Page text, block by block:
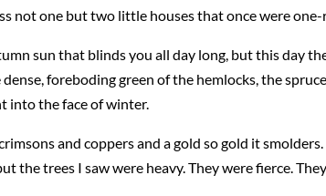
not one but two little houses that once were one-
sun that blinds you all day long, but this day
foreboding green of the hemlocks, the
into the face of winter.
and coppers and a gold so gold it
the trees I saw were heavy. They were fierce.